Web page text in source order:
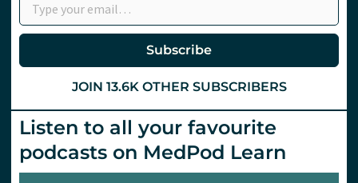
Subscribe
JOIN 13.6K OTHER SUBSCRIBERS
Listen to all your favourite
podcasts on MedPod Learn